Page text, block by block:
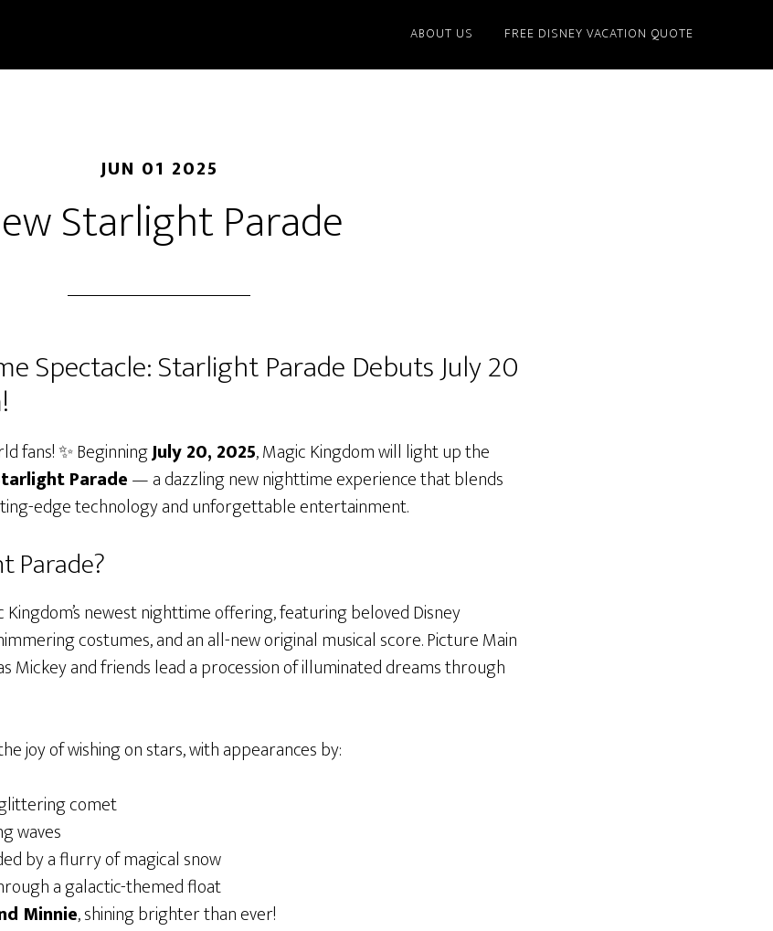
ABOUT US FREE DISNEY VACATION QUOTE
JUN 01 2025
Starlight Parade
Spectacle: Starlight Parade Debuts July 20
fans! ✨ BeginningJuly 20, 2025, Magic Kingdom will light up the
Parade— a dazzling new nighttime experience that blends
edge technology and unforgettable entertainment.
Parade?
newest nighttime offering, featuring beloved Disney
costumes, and an all-new original musical score. Picture Main
Mickey and friends lead a procession of illuminated dreams through
joy of wishing on stars, with appearances by:
comet
waves
by a flurry of magical snow
a galactic-themed float
Minnie, shining brighter than ever!